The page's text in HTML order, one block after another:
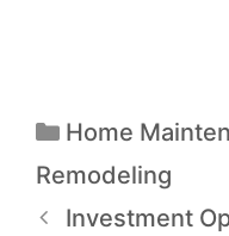
Home
Remodeling
Investment